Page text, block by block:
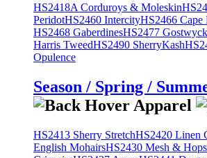
HS2418A Corduroys & Moleskin
PeridotHS2460 IntercityHS2466 Cape
HS2468 GaberdinesHS2477
Harris TweedHS2490 SherryKash
Opulence
Season / Spring /
HS2413 Sherry StretchHS2420 Linen
English MohairsHS2430 Mesh &